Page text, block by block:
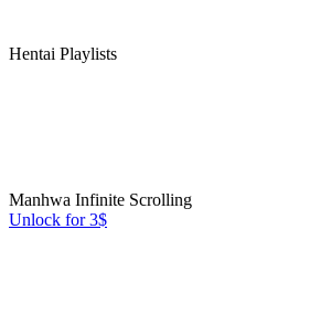
Hentai Playlists
Manhwa Infinite Scrolling
Unlock for 3$